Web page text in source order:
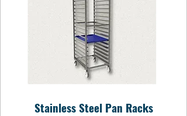
Stainless Steel Pan Racks